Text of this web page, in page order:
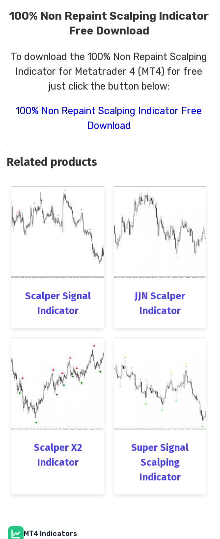
100% Non Repaint Scalping Indicator
Free Download
To download the 100% Non Repaint Scalping
Indicator for Metatrader 4 (MT4) for free
just click the button below:
100% Non Repaint Scalping Indicator Free
Download
Related products
Scalper Signal
Indicator
JJN Scalper
Indicator
Scalper X2
Indicator
Super Signal
Scalping
Indicator
MT4 Indicators